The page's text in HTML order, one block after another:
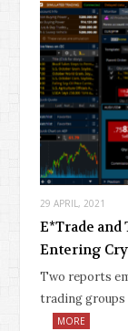
29 APRIL, 2021
E*Trade
Entering
Two reports
trading groups
MORE